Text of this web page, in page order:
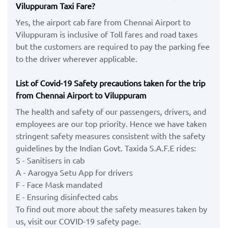
Viluppuram Taxi Fare?
Yes, the airport cab fare from Chennai Airport to
Viluppuram is inclusive of Toll fares and road taxes
but the customers are required to pay the parking fee
to the driver wherever applicable.
List of Covid-19 Safety precautions taken for the trip
from Chennai Airport to Viluppuram
The health and safety of our passengers, drivers, and
employees are our top priority. Hence we have taken
stringent safety measures consistent with the safety
guidelines by the Indian Govt. Taxida S.A.F.E rides:
S - Sanitisers in cab
A - Aarogya Setu App for drivers
F - Face Mask mandated
E - Ensuring disinfected cabs
To find out more about the safety measures taken by
us, visit our COVID-19 safety page.